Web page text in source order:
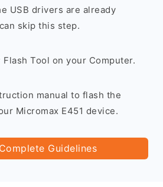
USB drivers are already
skip this step.
Flash Tool on your Computer.
manual to flash the
Micromax E451 device.
Guidelines